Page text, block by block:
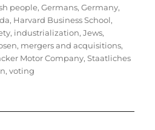
people,Germans,Germany,
, Harvard Business School,
, industrialization,Jews,
, mergers and acquisitions,
Motor Company,Staatliches
,voting